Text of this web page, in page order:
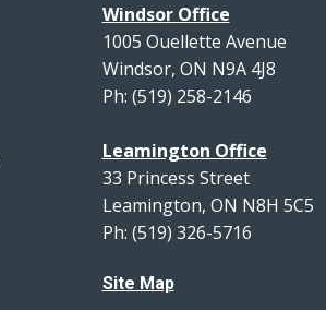
Windsor Office
1005 Ouellette Avenue
Windsor, ON N9A 4J8
Ph: (519) 258-2146
Leamington Office
33 Princess Street
Leamington, ON N8H 5C5
Ph: (519) 326-5716
Site Map